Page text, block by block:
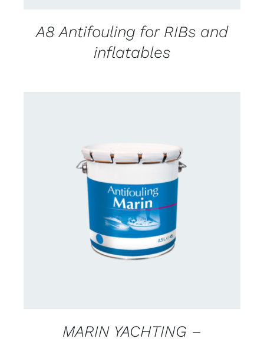
A8 Antifouling for RIBs and
inflatables
CONTACT FOR AVAILABILITY
MARIN YACHTING –